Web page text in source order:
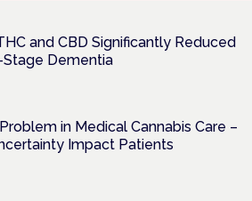
and CBD Significantly Reduced
Dementia
in Medical Cannabis Care –
Impact Patients